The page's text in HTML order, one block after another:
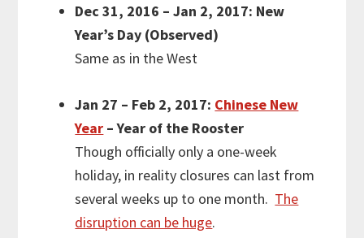
Dec 31, 2016 – Jan 2, 2017: New
Year’s Day (Observed)
Same as in the West
Jan 27 – Feb 2, 2017: Chinese New
Year – Year of the Rooster
Though officially only a one-week
holiday, in reality closures can last from
several weeks up to one month. The
disruption can be huge.